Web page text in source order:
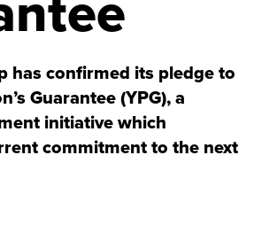
has confirmed its pledge to
Guarantee (YPG), a
initiative which
commitment to the next